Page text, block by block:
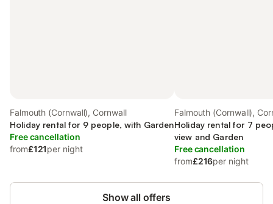
Falmouth (Cornwall), Cornwall
Holiday rental for 9 people, with Garden
Free cancellation
from£121per night
Falmouth (Cornwall),
Holiday rental for 7
view and Garden
Free cancellation
from£216per night
Show all offers